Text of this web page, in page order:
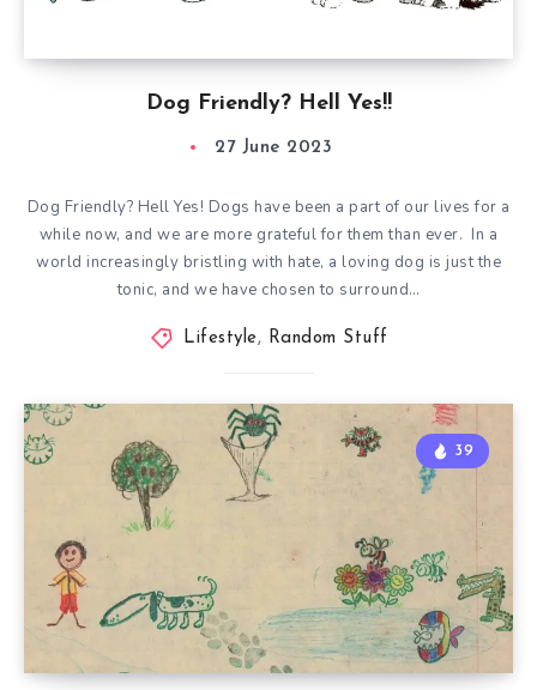
Dog Friendly? Hell Yes!!
27 June 2023
Dog Friendly? Hell Yes! Dogs have been a part of our lives for a
while now, and we are more grateful for them than ever. In a
world increasingly bristling with hate, a loving dog is just the
tonic, and we have chosen to surround…
Lifestyle, Random Stuff
39